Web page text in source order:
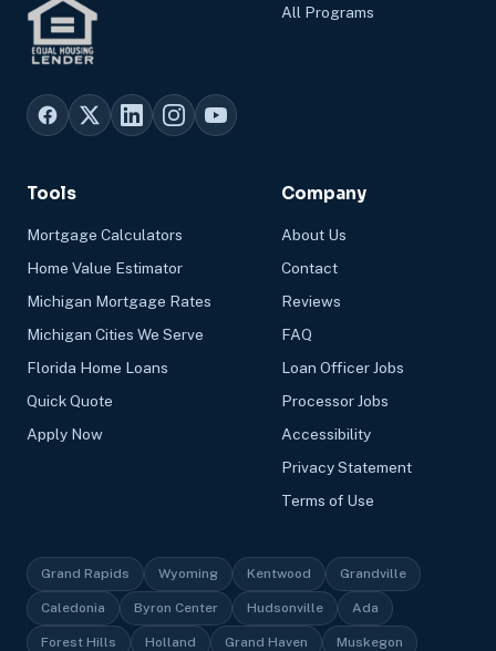
All Programs
Tools
Mortgage Calculators
Home Value Estimator
Michigan Mortgage Rates
Michigan Cities We Serve
Florida Home Loans
Quick Quote
Apply Now
Company
About Us
Contact
Reviews
FAQ
Loan Officer Jobs
Processor Jobs
Accessibility
Privacy Statement
Terms of Use
Grand Rapids Wyoming Kentwood Grandville
Caledonia Byron Center Hudsonville Ada
Forest Hills Holland Grand Haven Muskegon